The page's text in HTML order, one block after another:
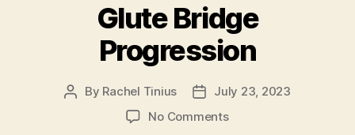
Glute Bridge
Progression
Post
By Rachel Tinius
Post
date
July 23, 2023
No Commentson